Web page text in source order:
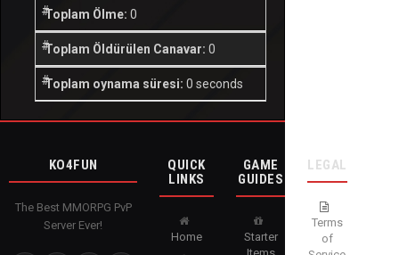
Toplam Ölme: 0
Toplam Öldürülen Canavar: 0
Toplam oynama süresi: 0 seconds
KO4FUN
The Best MMORPG PvP
Server Ever!
QUICK
LINKS
Home
GAME
GUIDES
Starter
LEGAL
Terms
of